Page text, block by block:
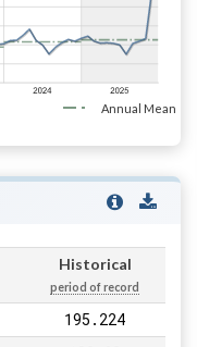
Annual Mean
Historical
period of record
195.224